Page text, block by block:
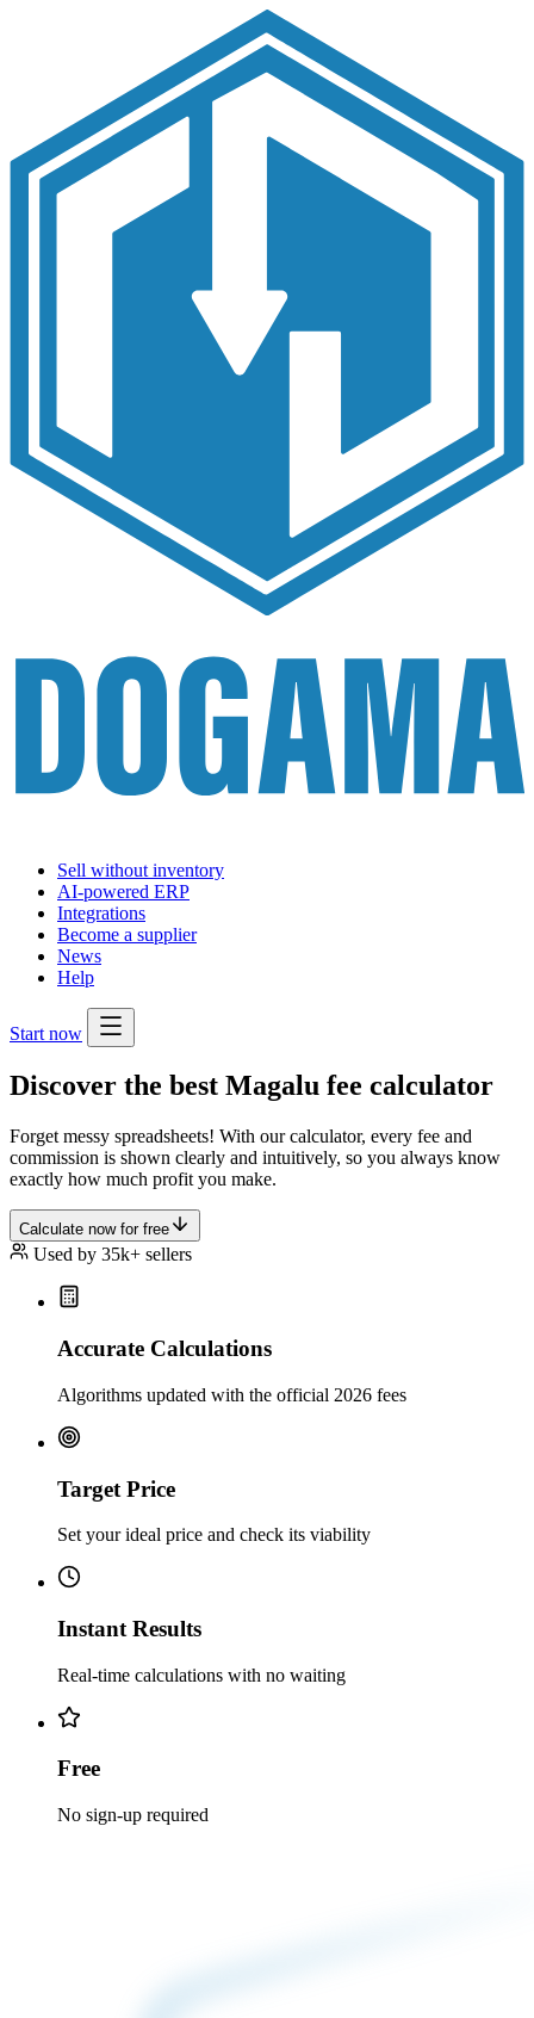
Sell without inventory
AI-powered ERP
Integrations
Become a supplier
News
Help
Start now
Discover the best Magalu fee calculator
Forget messy spreadsheets! With our calculator, every fee and
commission is shown clearly and intuitively, so you always know
exactly how much profit you make.
Calculate now for free
Used by 35k+ sellers
Accurate Calculations
Algorithms updated with the official 2026 fees
Target Price
Set your ideal price and check its viability
Instant Results
Real-time calculations with no waiting
Free
No sign-up required